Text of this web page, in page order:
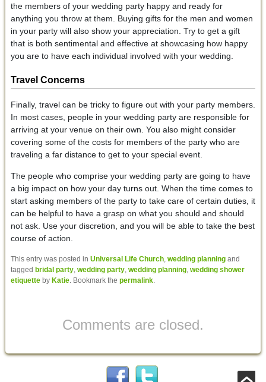
the members of your wedding party happy and ready for
anything you throw at them. Buying gifts for the men and women
in your party will also show your appreciation. Try to get a gift
that is both sentimental and effective at showcasing how happy
you are to have each individual involved with your wedding.
Travel Concerns
Finally, travel can be tricky to figure out with your party members.
In most cases, people in your wedding party are responsible for
arriving at your venue on their own. You also might consider
covering some of the costs for members of the party who are
traveling a far distance to get to your special event.
The people who comprise your wedding party are going to have
a big impact on how your day turns out. When the time comes to
start asking members of the party to take care of certain duties, it
can be helpful to have a grasp on what you should and should
not ask. Use your discretion, and you will be able to take the best
course of action.
This entry was posted in Universal Life Church, wedding planningand
tagged bridal party, wedding party, wedding planning, wedding shower
etiquetteby Katie. Bookmark the permalink.
Comments are closed.